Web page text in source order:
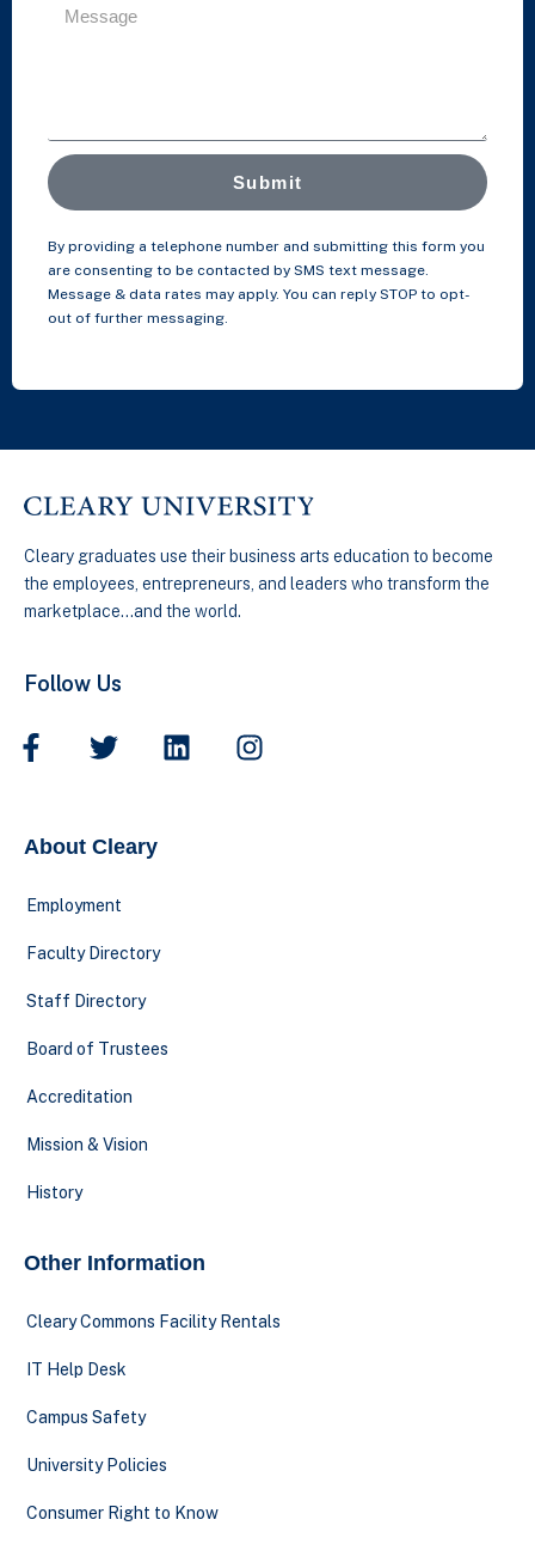
Submit
By providing a telephone number and submitting this form you
are consenting to be contacted by SMS text message.
Message & data rates may apply. You can reply STOP to opt-
out of further messaging.
Cleary graduates use their business arts education to become
the employees, entrepreneurs, and leaders who transform the
marketplace…and the world.
Follow Us
About Cleary
Employment
Faculty Directory
Staff Directory
Board of Trustees
Accreditation
Mission & Vision
History
Other Information
Cleary Commons Facility Rentals
IT Help Desk
Campus Safety
University Policies
Consumer Right to Know